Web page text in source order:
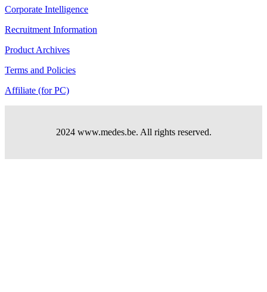
Corporate Intelligence
Recruitment Information
Product Archives
Terms and Policies
Affiliate (for PC)
2024 www.medes.be. All rights reserved.